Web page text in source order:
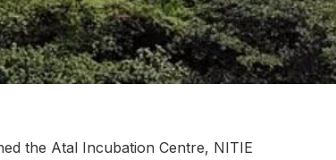
the Atal Incubation Centre, NITIE